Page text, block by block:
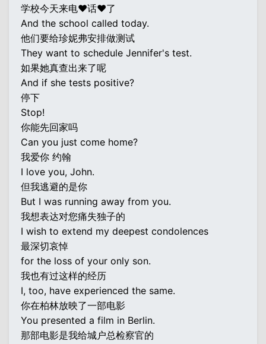
学校今天来电♥话♥了
And the school called today.
他们要给珍妮弗安排做测试
They want to schedule Jennifer's test.
如果她真查出来了呢
And if she tests positive?
停下
Stop!
你能先回家吗
Can you just come home?
我爱你 约翰
I love you, John.
但我逃避的是你
But I was running away from you.
我想表达对您痛失独子的
I wish to extend my deepest condolences
最深切哀悼
for the loss of your only son.
我也有过这样的经历
I, too, have experienced the same.
你在柏林放映了一部电影
You presented a film in Berlin.
那部电影是我给城户总检察官的